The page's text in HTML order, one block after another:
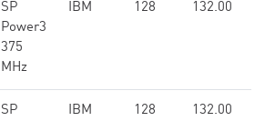
SP
Power3
375
MHz
IBM 128 132.00
SP
IBM 128 132.00